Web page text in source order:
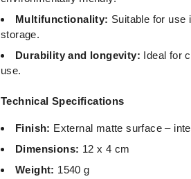
Multifunctionality: Suitable for use
storage.
Durability and longevity: Ideal for
use.
Technical Specifications
Finish: External matte surface –
Dimensions: 12 x 4 cm
Weight: 1540 g